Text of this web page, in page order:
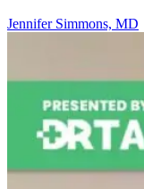
Jennifer Simmons, MD